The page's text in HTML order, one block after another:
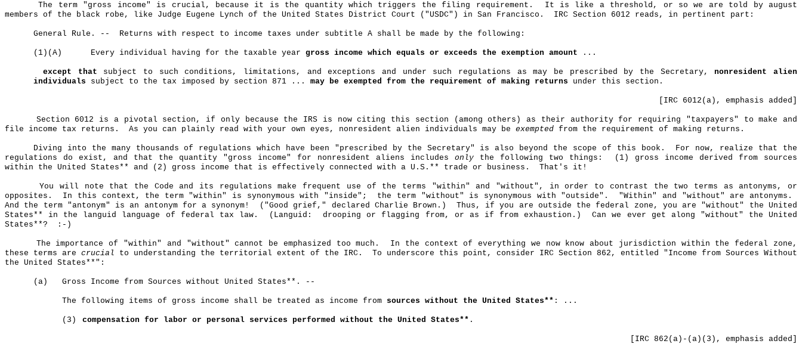
The term "gross income" is crucial, because it is the quantity which triggers the filing requirement.
It is like a threshold, or so we are told by august
members of the black robe, like Judge Eugene Lynch of the United States District Court ("USDC") in San Francisco.
IRC Section 6012 reads, in pertinent part:
General Rule. -- Returns with respect to income taxes under subtitle A shall be made by the following:
(1)(A) Every individual having for the taxable year gross income which equals or exceeds the exemption amount ...
except that subject to such conditions, limitations, and exceptions and under such regulations as may be prescribed by the Secretary,nonresident alien
individuals subject to the tax imposed by section 871 ... may be exempted from the requirement of making returns under this section.
[IRC 6012(a), emphasis added]
Section 6012 is a pivotal section, if only because the IRS is now citing this section (among others) as their authority for requiring "taxpayers" to make and
file income tax returns.
As you can plainly read with your own eyes, nonresident alien individuals may be exempted from the requirement of making returns.
Diving into the many thousands of regulations which have been "prescribed by the Secretary" is also beyond the scope of this book.
For now, realize that the
regulations do exist, and that the quantity "gross income" for nonresident aliens includes only the following two things:
(1) gross income derived from sources
within the United States** and (2) gross income that is effectively connected with a U.S .* * trade or business. That's it!
You will note that the Code and its regulations make frequent use of the terms "within" and "without", in order to contrast the two terms as antonyms, or
opposites.
In this context, the term "within" is synonymous with "inside" ; the term "without" is synonymous with "outside".
"Within" and "without" are antonyms.
And the term "antonym" is an antonym for a synonym!
("Good grief," declared Charlie Brown.)
Thus, if you are outside the federal zone, you are "without" the United
States** in the languid language of federal tax law.
(Languid: drooping or flagging from, or as if from exhaustion.)
Can we ever get along "without" the United
States**?
:-)
The importance of "within" and "without" cannot be emphasized too much.
In the context of everything we now know about jurisdiction within the federal zone,
these terms are crucial to understanding the territorial extent of the IRC. To underscore this point, consider IRC Section 862, entitled "Income from Sources Without
the United States**":
(a) Gross Income from Sources without United States**. ‑‑
The following items of gross income shall be treated as income from sources without the United States** : ...
(3) compensation for labor or personal services performed without the United States** .
[IRC 862(a)-(a )( 3), emphasis added]